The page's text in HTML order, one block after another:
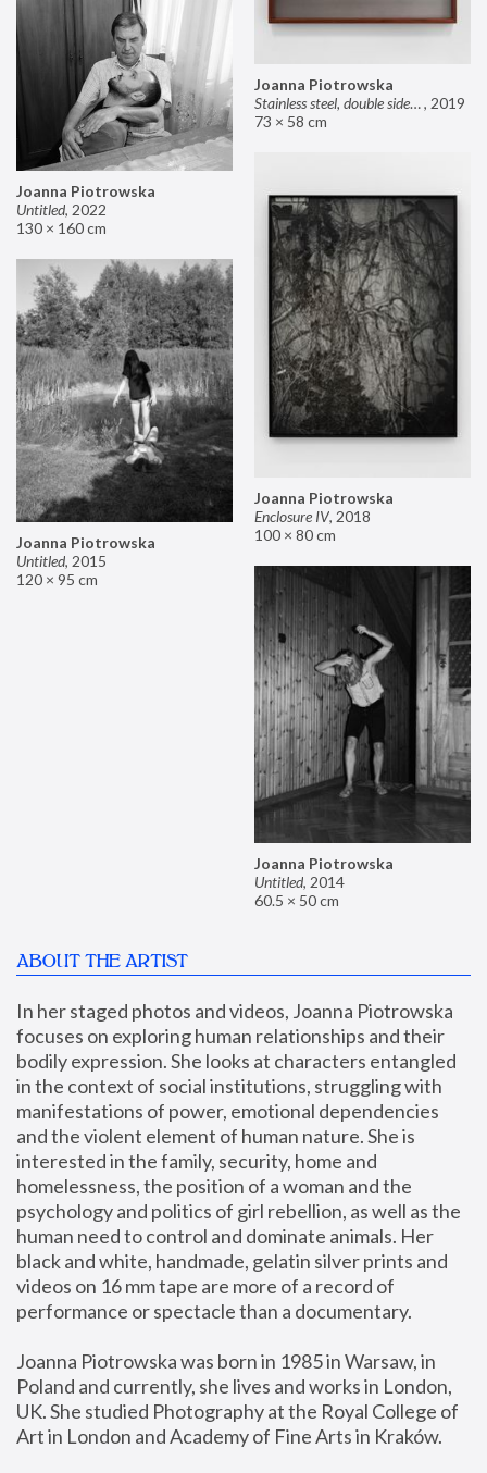
Joanna Piotrowska
Stainless steel, double sided mirror II, 2019
73 × 58 cm
Joanna Piotrowska
Untitled, 2022
130 × 160 cm
Joanna Piotrowska
Enclosure IV, 2018
100 × 80 cm
Joanna Piotrowska
Untitled, 2015
120 × 95 cm
Joanna Piotrowska
Untitled, 2014
60.5 × 50 cm
ABOUT THE ARTIST
In her staged photos and videos, Joanna Piotrowska
focuses on exploring human relationships and their
bodily expression. She looks at characters entangled
in the context of social institutions, struggling with
manifestations of power, emotional dependencies
and the violent element of human nature. She is
interested in the family, security, home and
homelessness, the position of a woman and the
psychology and politics of girl rebellion, as well as the
human need to control and dominate animals. Her
black and white, handmade, gelatin silver prints and
videos on 16 mm tape are more of a record of
performance or spectacle than a documentary.
Joanna Piotrowska was born in 1985 in Warsaw, in
Poland and currently, she lives and works in London,
UK. She studied Photography at the Royal College of
Art in London and Academy of Fine Arts in Kraków.